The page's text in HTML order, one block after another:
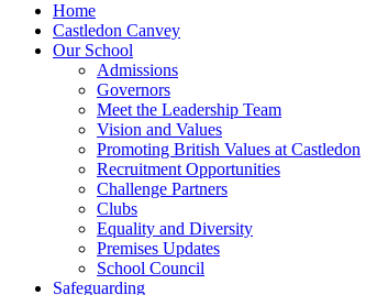
Home
Castledon Canvey
Our School
Admissions
Governors
Meet the Leadership Team
Vision and Values
Promoting British Values at Castledon
Recruitment Opportunities
Challenge Partners
Clubs
Equality and Diversity
Premises Updates
School Council
Safeguarding